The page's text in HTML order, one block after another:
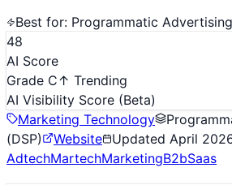
Best for: Programmatic
48
AI Score
Grade C↑ Trending
AI Visibility Score (Beta)
Marketing Technology
(DSP)
Website Updated April
AdtechMartechMarketingB2bSaas